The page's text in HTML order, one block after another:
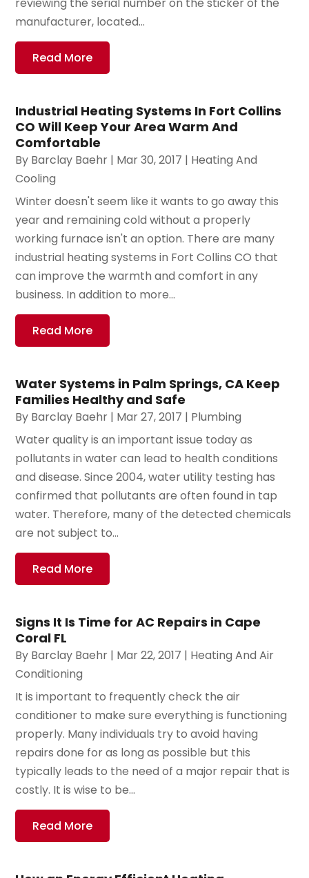
manufacturer, located...
Read More
Industrial Heating Systems In Fort Collins
CO Will Keep Your Area Warm And
Comfortable
By Barclay Baehr | Mar 30, 2017 | Heating And
Cooling
Winter doesn't seem like it wants to go away this
year and remaining cold without a properly
working furnace isn't an option. There are many
industrial heating systems in Fort Collins CO that
can improve the warmth and comfort in any
business. In addition to more...
Read More
Water Systems in Palm Springs, CA Keep
Families Healthy and Safe
By Barclay Baehr | Mar 27, 2017 | Plumbing
Water quality is an important issue today as
pollutants in water can lead to health conditions
and disease. Since 2004, water utility testing has
confirmed that pollutants are often found in tap
water. Therefore, many of the detected chemicals
are not subject to...
Read More
Signs It Is Time for AC Repairs in Cape
Coral FL
By Barclay Baehr | Mar 22, 2017 | Heating And Air
Conditioning
It is important to frequently check the air
conditioner to make sure everything is functioning
properly. Many individuals try to avoid having
repairs done for as long as possible but this
typically leads to the need of a major repair that is
costly. It is wise to be...
Read More